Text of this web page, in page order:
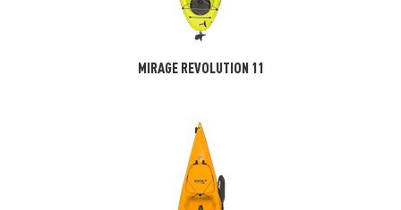
MIRAGE REVOLUTION 11